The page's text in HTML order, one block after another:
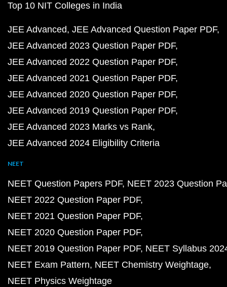
Top 10 NIT Colleges in India
JEE Advanced JEE Advanced Question Paper PDF
JEE Advanced 2023 Question Paper PDF
JEE Advanced 2022 Question Paper PDF
JEE Advanced 2021 Question Paper PDF
JEE Advanced 2020 Question Paper PDF
JEE Advanced 2019 Question Paper PDF
JEE Advanced 2023 Marks vs Rank
JEE Advanced 2024 Eligibility Criteria
NEET
NEET Question Papers PDF NEET 2023 Question
NEET 2022 Question Paper PDF
NEET 2021 Question Paper PDF
NEET 2020 Question Paper PDF
NEET 2019 Question Paper PDF NEET Syllabus
NEET Exam Pattern NEET Chemistry Weightage
NEET Physics Weightage